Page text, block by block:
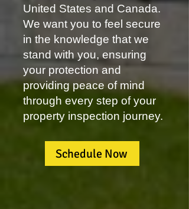
United States and Canada.
We want you to feel secure
in the knowledge that we
stand with you, ensuring
your protection and
providing peace of mind
through every step of your
property inspection journey.
Schedule Now